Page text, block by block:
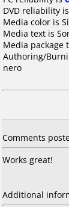
DVD reliability is
Media color is
Media text is
Media package
Authoring/
nero
Comments
Works great!
Additional